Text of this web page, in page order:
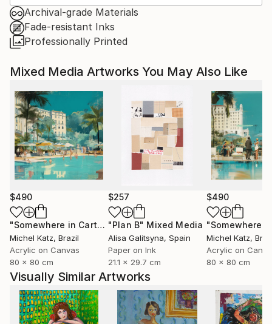
Archival-grade Materials
Fade-resistant Inks
Professionally Printed
Mixed Media Artworks You May Also Like
$490
"Somewhere in Cartagena #2" Mixed Media
Michel Katz, Brazil
Acrylic on Canvas
80 x 80 cm
$257
"Plan B" Mixed Media
Alisa Galitsyna, Spain
Paper on Ink
21.1 x 29.7 cm
$490
Michel Katz,
Acrylic on
80 x 80 cm
Visually Similar Artworks